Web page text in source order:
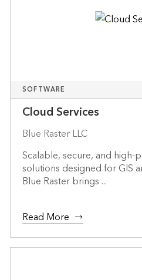
SOFTWARE
Cloud Services
Blue Raster LLC
Scalable, secure, and
solutions designed for GIS
Blue Raster brings ...
Read More